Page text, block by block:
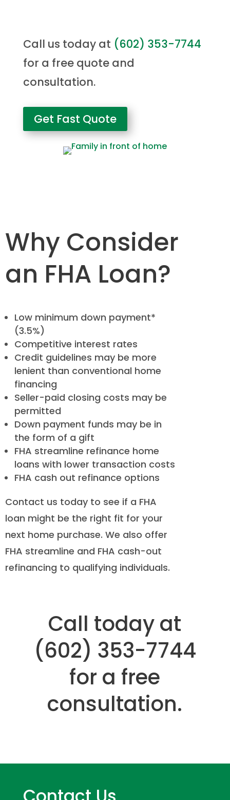
Call us today at (602) 353-7744
for a free quote and
consultation.
Get Fast Quote
Why Consider
an FHA Loan?
Low minimum down payment*
(3.5%)
Competitive interest rates
Credit guidelines may be more
lenient than conventional home
financing
Seller-paid closing costs may be
permitted
Down payment funds may be in
the form of a gift
FHA streamline refinance home
loans with lower transaction costs
FHA cash out refinance options
Contact us today to see if a FHA
loan might be the right fit for your
next home purchase. We also offer
FHA streamline and FHA cash-out
refinancing to qualifying individuals.
Call today at
(602) 353-7744
for a free
consultation.